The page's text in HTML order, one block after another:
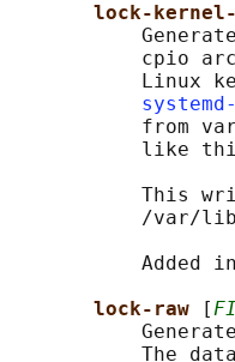
lock-
cpio
Linux
from
like
This
/var/
Added
lock-raw
[
The